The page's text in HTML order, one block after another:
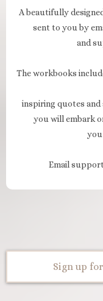
A beautifully
sent to you by
and
The workbooks
inspiring quotes
you will embark
Email
Sign up